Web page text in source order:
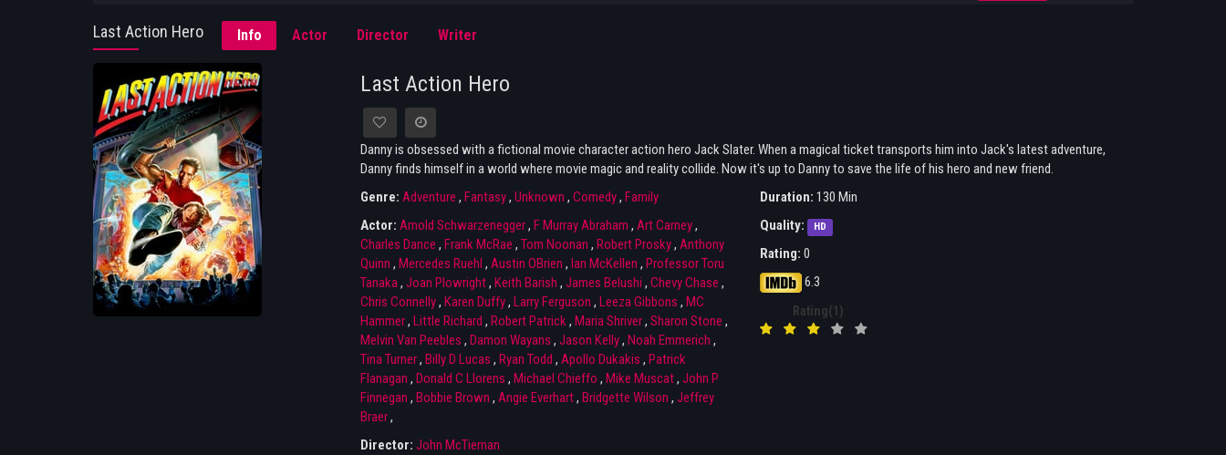
Last Action Hero Info Actor Director Writer
Last Action Hero
Danny is obsessed with a fictional movie character action hero Jack Slater. When a magical ticket transports him into Jack's latest adventure,
Danny finds himself in a world where movie magic and reality collide. Now it's up to Danny to save the life of his hero and new friend.
Genre: Adventure , Fantasy, Unknown , Comedy, Family
Actor: Arnold Schwarzenegger, F Murray Abraham , Art Carney,
Charles Dance , Frank McRae , Tom Noonan , Robert Prosky, Anthony
Quinn , Mercedes Ruehl , Austin OBrien , Ian McKellen , Professor Toru
Tanaka, Joan Plowright, Keith Barish , James Belushi , Chevy Chase ,
Chris Connelly, Karen Duffy, Larry Ferguson , Leeza Gibbons , MC
Hammer, Little Richard , Robert Patrick, Maria Shriver, Sharon Stone ,
Melvin Van Peebles , Damon Wayans , Jason Kelly, Noah Emmerich ,
Tina Turner, Billy D Lucas , Ryan Todd , Apollo Dukakis , Patrick
Flanagan , Donald C Llorens , Michael Chieffo , Mike Muscat, John P
Finnegan , Bobbie Brown , Angie Everhart, Bridgette Wilson , Jeffrey
Braer,
Director: John McTiernan
Duration: 130 Min
Quality:
HD
Rating: 0
6.3
Rating(1)